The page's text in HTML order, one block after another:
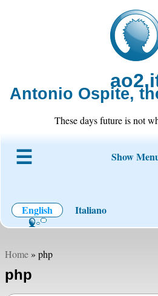
Antonio Ospite,
These days future is not
Show
English Italiano
Home» php
php